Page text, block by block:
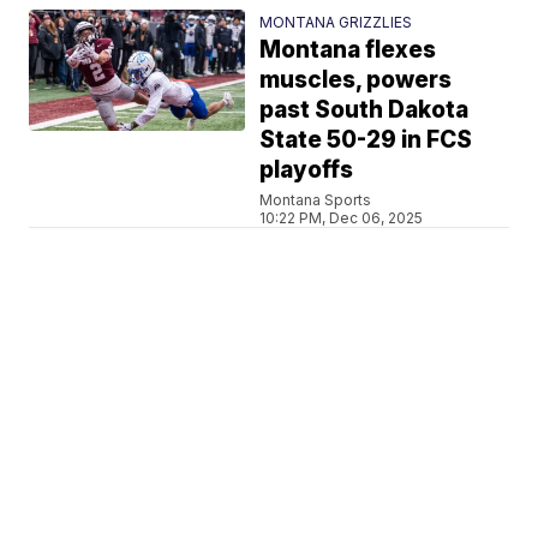
MONTANA GRIZZLIES
Montana flexes
muscles, powers
past South Dakota
State 50-29 in FCS
playoffs
Montana Sports
10:22 PM, Dec 06, 2025